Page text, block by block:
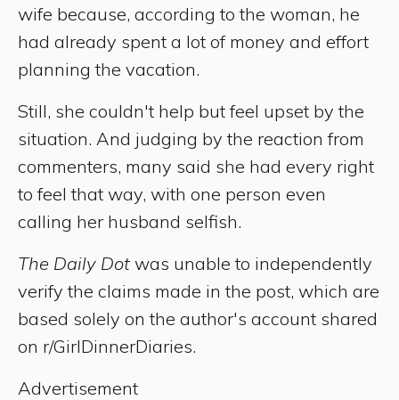
wife because, according to the woman, he
had already spent a lot of money and effort
planning the vacation.
Still, she couldn't help but feel upset by the
situation. And judging by the reaction from
commenters, many said she had every right
to feel that way, with one person even
calling her husband selfish.
The Daily Dot was unable to independently
verify the claims made in the post, which are
based solely on the author's account shared
on r/GirlDinnerDiaries.
Advertisement